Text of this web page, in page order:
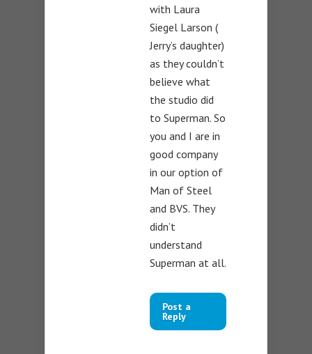
with Laura
Siegel Larson (
Jerry’s daughter)
as they couldn’t
believe what
the studio did
to Superman. So
you and I are in
good company
in our option of
Man of Steel
and BVS. They
didn’t
understand
Superman at all.
Post a
Reply